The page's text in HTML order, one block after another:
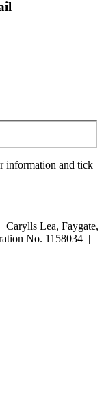
information and tick
Lea, Faygate,
No. 1158034 |